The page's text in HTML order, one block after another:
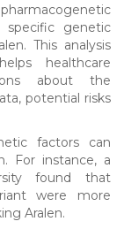
specific genetic
This analysis
healthcare
about the
potential risks
factors can
For instance, a
found that
were more
Aralen.